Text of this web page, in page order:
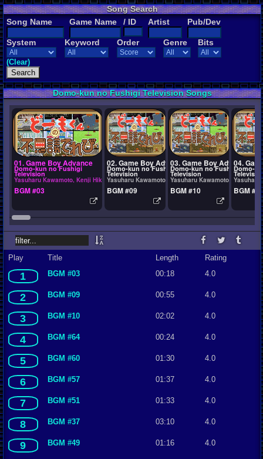
Song Search
Song Name
Game Name / ID Artist Pub/Dev
System Keyword Order Genre Bits
(Clear)
Domo-kun no Fushigi Television Songs
01. Game Boy Advance
Domo-kun no Fushigi
Television
Yasuharu Kawamoto, Kenji Hikita
BGM #03
02. Game Boy Advance
Domo-kun no Fushigi
Television
Yasuharu Kawamoto, Kenji Hikita
BGM #09
03. Game Boy Advance
Domo-kun no Fushigi
Television
Yasuharu Kawamoto, Kenji
BGM #10
04.
Domo-
Yasuharu
BGM
Play Title Length Rating
1 BGM #03 00:18 4.0
2 BGM #09 00:55 4.0
3 BGM #10 02:02 4.0
4 BGM #64 00:24 4.0
5 BGM #60 01:30 4.0
6 BGM #57 01:37 4.0
7 BGM #51 01:33 4.0
8 BGM #37 03:10 4.0
9 BGM #49 01:16 4.0